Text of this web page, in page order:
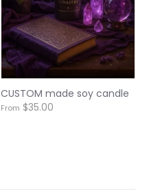
CUSTOM made soy candle
From $35.00